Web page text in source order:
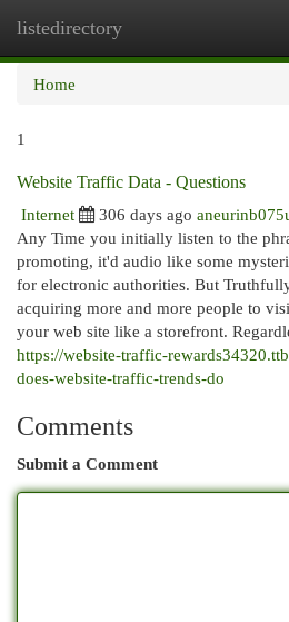
listedirectory
Home
1
Website Traffic Data - Questions
Internet
306 days ago
Any Time you initially listen to the
promoting, it'd audio like some
for electronic authorities. But
acquiring more and more people to
your web site like a storefront.
https://website-traffic-
does-website-traffic-trends-do
Comments
Submit a Comment